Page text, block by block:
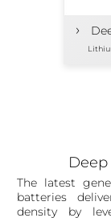
›
The latest
batteries
density by